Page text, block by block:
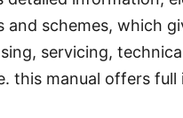
and schemes, which
servicing,
this manual offers